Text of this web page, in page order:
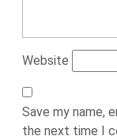
Website
Save my name,
the next time I